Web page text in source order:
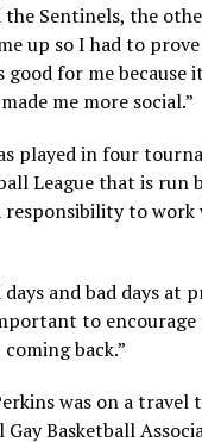
Sentinels, the
up so I had to prove
good for me because
me more social.”
played in four
League that is run
responsibility to
and bad days at
to
back.”
was on a travel
Basketball